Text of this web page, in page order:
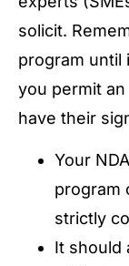
solicit.
program until
you permit
have their
Your
program
strictly
It should